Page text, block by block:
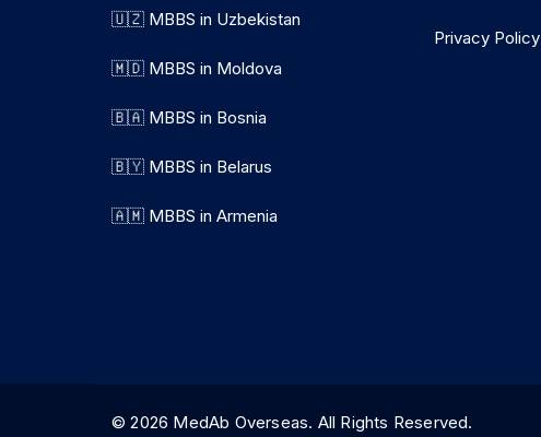
🇺🇿 MBBS in Uzbekistan
🇲🇩 MBBS in Moldova
🇧🇦 MBBS in Bosnia
🇧🇾 MBBS in Belarus
🇦🇲 MBBS in Armenia
Privacy Policy
© 2026 MedAb Overseas. All Rights Reserved.